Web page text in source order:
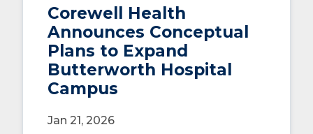
Corewell Health
Announces Conceptual
Plans to Expand
Butterworth Hospital
Campus
Jan 21, 2026